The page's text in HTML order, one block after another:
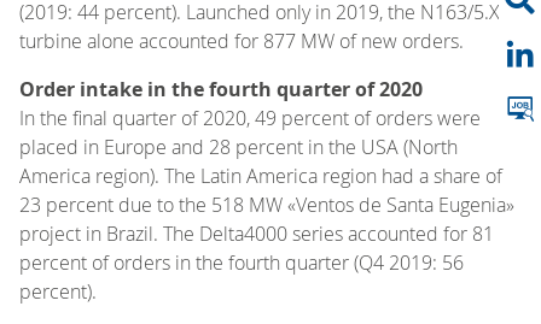
(2019: 44 percent). Launched only in 2019, the N163/5.X
turbine alone accounted for 877 MW of new orders.
Order intake in the fourth quarter of 2020
In the final quarter of 2020, 49 percent of orders were
placed in Europe and 28 percent in the USA (North
America region). The Latin America region had a share of
23 percent due to the 518 MW «Ventos de Santa Eugenia»
project in Brazil. The Delta4000 series accounted for 81
percent of orders in the fourth quarter (Q4 2019: 56
percent).